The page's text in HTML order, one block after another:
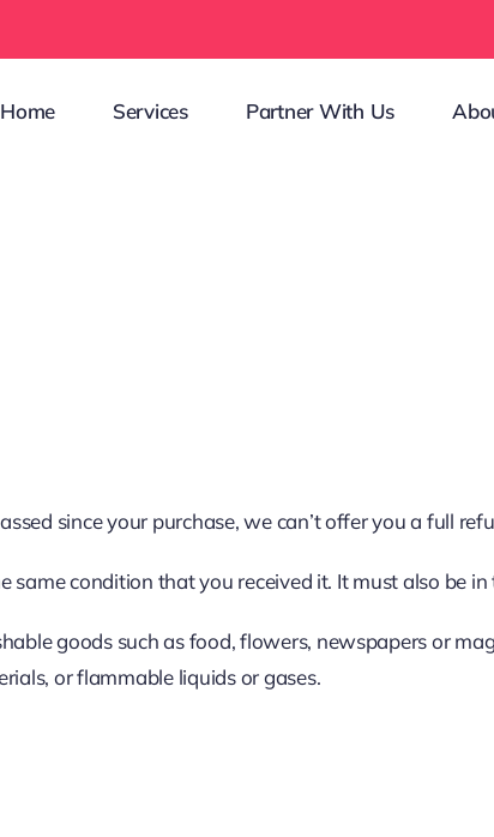
Home Services Partner With Us
since your purchase, we can’t offer you a full
same condition that you received it. It must also be
goods such as food, flowers, newspapers or
or flammable liquids or gases.